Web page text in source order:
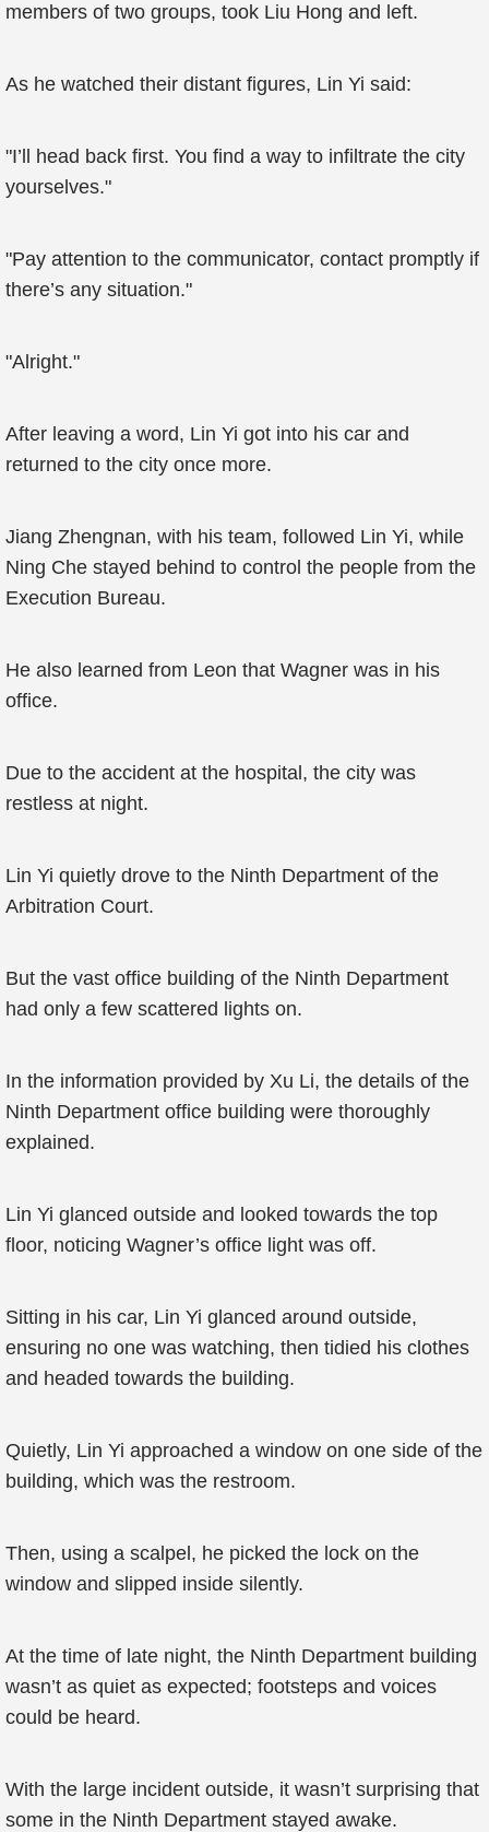
members of two groups, took Liu Hong and left.
As he watched their distant figures, Lin Yi said:
"I’ll head back first. You find a way to infiltrate the city
yourselves."
"Pay attention to the communicator, contact promptly if
there’s any situation."
"Alright."
After leaving a word, Lin Yi got into his car and
returned to the city once more.
Jiang Zhengnan, with his team, followed Lin Yi, while
Ning Che stayed behind to control the people from the
Execution Bureau.
He also learned from Leon that Wagner was in his
office.
Due to the accident at the hospital, the city was
restless at night.
Lin Yi quietly drove to the Ninth Department of the
Arbitration Court.
But the vast office building of the Ninth Department
had only a few scattered lights on.
In the information provided by Xu Li, the details of the
Ninth Department office building were thoroughly
explained.
Lin Yi glanced outside and looked towards the top
floor, noticing Wagner’s office light was off.
Sitting in his car, Lin Yi glanced around outside,
ensuring no one was watching, then tidied his clothes
and headed towards the building.
Quietly, Lin Yi approached a window on one side of the
building, which was the restroom.
Then, using a scalpel, he picked the lock on the
window and slipped inside silently.
At the time of late night, the Ninth Department building
wasn’t as quiet as expected; footsteps and voices
could be heard.
With the large incident outside, it wasn’t surprising that
some in the Ninth Department stayed awake.